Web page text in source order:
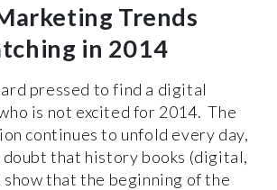
Trends
in 2014
pressed to find a digital
is not excited for 2014. The
continues to unfold every day,
doubt that history books (digital,
that the beginning of the